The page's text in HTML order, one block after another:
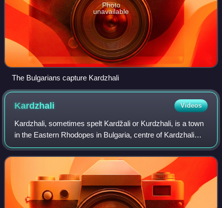
Photo
unavailable
The Bulgarians capture Kardzhali
Kardzhali Videos
Kardzhali, sometimes spelt Kardžali or Kurdzhali, is a town
in the Eastern Rhodopes in Bulgaria, centre of Kardzhali
Municipality and Kardzhali Province. The noted Kardzhali
Reservoir is located nearb